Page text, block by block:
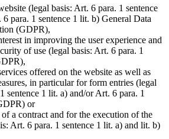
(legal basis: Art. 6 para. 1 sentence
para. 1 sentence 1 lit. b) General Data
(GDPR),
in improving the user experience and
of use (legal basis: Art. 6 para. 1
offered on the website as well as
in particular for form entries (legal
sentence 1 lit. a) and/or Art. 6 para. 1
or
a contract and for the execution of the
Art. 6 para. 1 sentence 1 lit. a) and lit. b)